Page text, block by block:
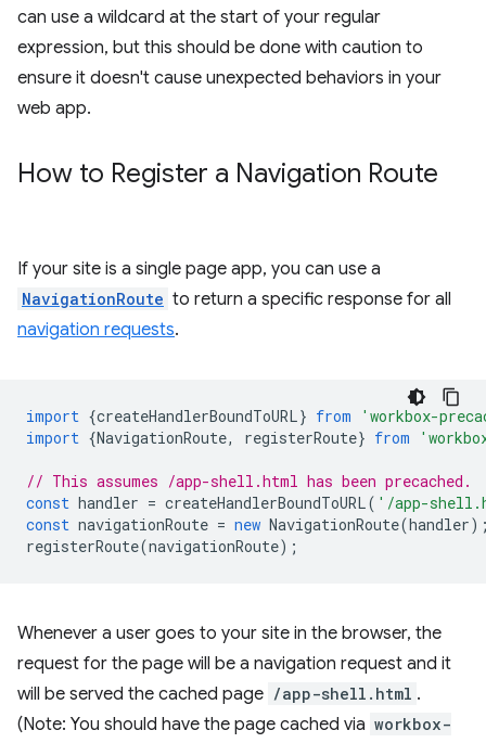
can use a wildcard at the start of your regular
expression, but this should be done with caution to
ensure it doesn't cause unexpected behaviors in your
web app.
How to Register a Navigation Route
If your site is a single page app, you can use a
NavigationRoute to return a specific response for all
navigation requests.
import {createHandlerBoundToURL} from
'workbox-
import {NavigationRoute, registerRoute} from
// This assumes /app-shell.html has been precached.
const handler = createHandlerBoundToURL( '/app-
const navigationRoute = new NavigationRoute(handler
registerRoute(navigationRoute);
Whenever a user goes to your site in the browser, the
request for the page will be a navigation request and it
will be served the cached page /app-shell.html .
(Note: You should have the page cached via workbox-